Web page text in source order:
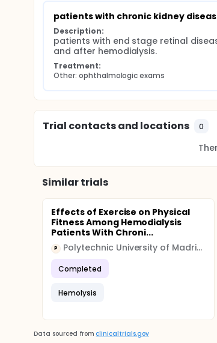
patients with chronic kidney
Description:
patients with end stage retinal
and after hemodialysis.
Treatment:
Other: ophthalmologic exams
Trial contacts and locations 0
Similar trials
Effects of Exercise on Physical
Fitness Among Hemodialysis
Patients With Chroni...
P Polytechnic University of Madrid (UPM)
Completed
Hemolysis
Data sourced from clinicaltrials.gov